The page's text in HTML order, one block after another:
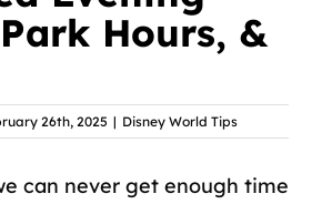
Hours, &
26th, 2025 | Disney World Tips
can never get enough time